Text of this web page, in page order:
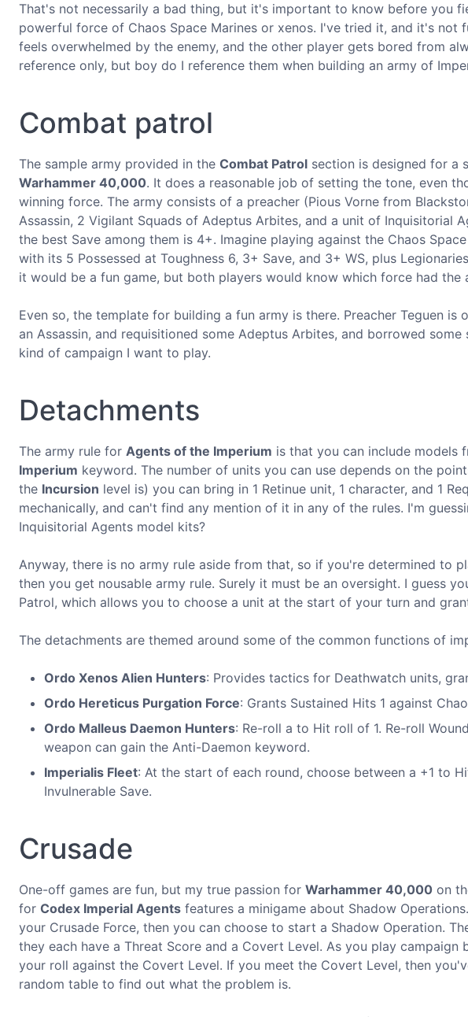
That's not necessarily a bad thing, but it's important to know before you
powerful force of Chaos Space Marines or xenos. I've tried it, and it's not
feels overwhelmed by the enemy, and the other player gets bored from
reference only, but boy do I reference them when building an army of
Combat patrol
The sample army provided in the Combat Patrol section is designed for a
Warhammer 40,000. It does a reasonable job of setting the tone, even
winning force. The army consists of a preacher (Pious Vorne from
Assassin, 2 Vigilant Squads of Adeptus Arbites, and a unit of Inquisitorial
the best Save among them is 4+. Imagine playing against the Chaos
with its 5 Possessed at Toughness 6, 3+ Save, and 3+ WS, plus
it would be a fun game, but both players would know which force had the
Even so, the template for building a fun army is there. Preacher Teguen
an Assassin, and requisitioned some Adeptus Arbites, and borrowed
kind of campaign I want to play.
Detachments
The army rule for Agents of the Imperium is that you can include models
Imperium keyword. The number of units you can use depends on the
the Incursion level is) you can bring in 1 Retinue unit, 1 character, and 1
mechanically, and can't find any mention of it in any of the rules. I'm
Inquisitorial Agents model kits?
Anyway, there is no army rule aside from that, so if you're determined to
then you get nousable army rule. Surely it must be an oversight. I guess
Patrol, which allows you to choose a unit at the start of your turn and
The detachments are themed around some of the common functions of
Ordo Xenos Alien Hunters: Provides tactics for Deathwatch units,
Ordo Hereticus Purgation Force: Grants Sustained Hits 1 against
Ordo Malleus Daemon Hunters: Re-roll a to Hit roll of 1. Re-roll
weapon can gain the Anti-Daemon keyword.
Imperialis Fleet: At the start of each round, choose between a +1 to
Invulnerable Save.
Crusade
One-off games are fun, but my true passion for Warhammer 40,000 on
for Codex Imperial Agents features a minigame about Shadow
your Crusade Force, then you can choose to start a Shadow Operation.
they each have a Threat Score and a Covert Level. As you play
your roll against the Covert Level. If you meet the Covert Level, then
random table to find out what the problem is.